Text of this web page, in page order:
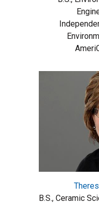
B.S., Ceramic